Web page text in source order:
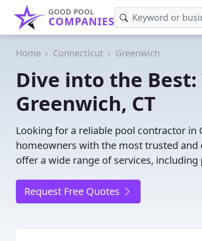
GOOD POOL
COMPANIES
Home Connecticut Greenwich
Dive into the
Greenwich, CT
Looking for a reliable pool contractor in
homeowners with the most trusted
offer a wide range of services,
Request Free Quotes